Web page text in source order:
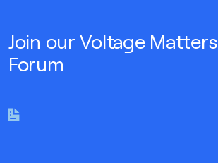
Join our Voltage Matters
Forum